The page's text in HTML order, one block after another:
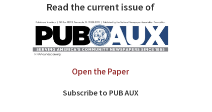
Read the current issue of
Open the Paper
Subscribe to PUB AUX